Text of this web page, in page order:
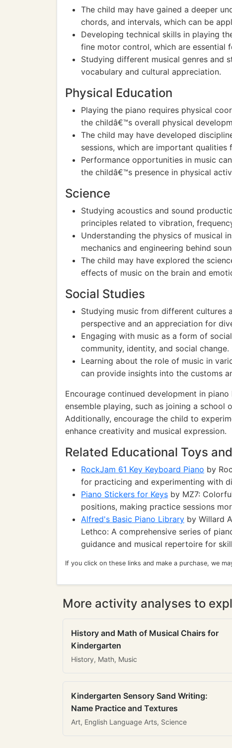
The child may have gained a deeper
chords, and intervals, which can be
Developing technical skills in playing
fine motor control, which are essential
Studying different musical genres and
vocabulary and cultural appreciation.
Physical Education
Playing the piano requires physical
the childâ€™s overall physical
The child may have developed
sessions, which are important
Performance opportunities in music
the childâ€™s presence in physical
Science
Studying acoustics and sound
principles related to vibration,
Understanding the physics of musical
mechanics and engineering behind
The child may have explored the
effects of music on the brain and
Social Studies
Studying music from different cultures
perspective and an appreciation for
Engaging with music as a form of
community, identity, and social change.
Learning about the role of music in
can provide insights into the customs
Encourage continued development in
ensemble playing, such as joining a school
Additionally, encourage the child to
enhance creativity and musical expression.
Related Educational Toys
RockJam 61 Key Keyboard Piano by
for practicing and experimenting with
Piano Stickers for Keys by MZ7:
positions, making practice sessions
Alfred's Basic Piano Library by Willard
Lethco: A comprehensive series of
guidance and musical repertoire for
If you click on these links and make a purchase, we
More activity analyses to
History and Math of Musical Chairs for
Kindergarten
History, Math, Music
Kindergarten Sensory Sand Writing:
Name Practice and Textures
Art, English Language Arts, Science